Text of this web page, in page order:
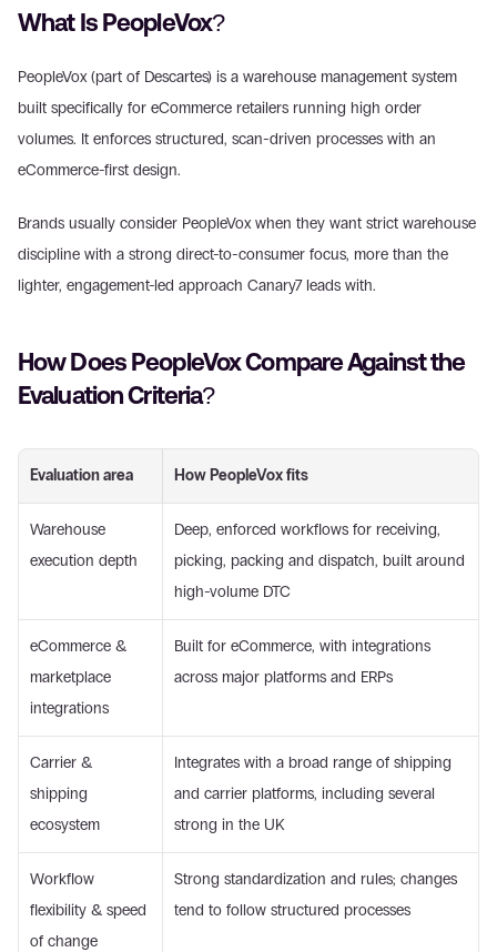
What Is PeopleVox?
PeopleVox (part of Descartes) is a warehouse management system
built specifically for eCommerce retailers running high order
volumes. It enforces structured, scan-driven processes with an
eCommerce-first design.
Brands usually consider PeopleVox when they want strict warehouse
discipline with a strong direct-to-consumer focus, more than the
lighter, engagement-led approach Canary7 leads with.
How Does PeopleVox Compare Against the
Evaluation Criteria?
Evaluation area How PeopleVox fits
Warehouse
execution depth
Deep, enforced workflows for receiving,
picking, packing and dispatch, built around
high-volume DTC
eCommerce &
marketplace
integrations
Built for eCommerce, with integrations
across major platforms and ERPs
Carrier &
shipping
ecosystem
Integrates with a broad range of shipping
and carrier platforms, including several
strong in the UK
Workflow
flexibility & speed
of change
Strong standardization and rules; changes
tend to follow structured processes